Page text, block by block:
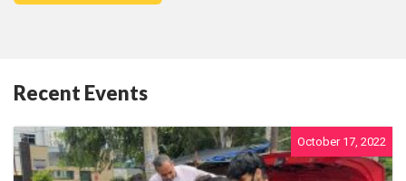
Recent Events
October 17, 2022